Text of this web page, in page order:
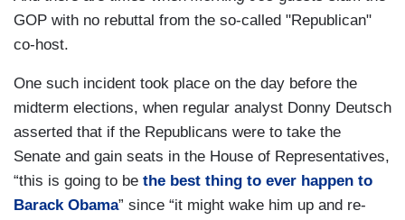
GOP with no rebuttal from the so-called "Republican"
co-host.
One such incident took place on the day before the
midterm elections, when regular analyst Donny Deutsch
asserted that if the Republicans were to take the
Senate and gain seats in the House of Representatives,
“this is going to be the best thing to ever happen to
Barack Obama” since “it might wake him up and re-